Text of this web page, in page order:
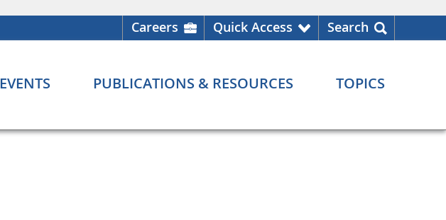
Careers Quick Access Search
PUBLICATIONS & RESOURCES TOPICS